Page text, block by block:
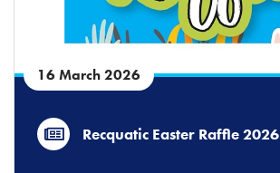
16 March 2026
Recquatic Easter Raffle 2026